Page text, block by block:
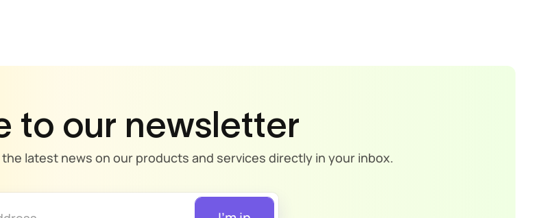
to our newsletter
latest news on our products and services directly in your inbox.